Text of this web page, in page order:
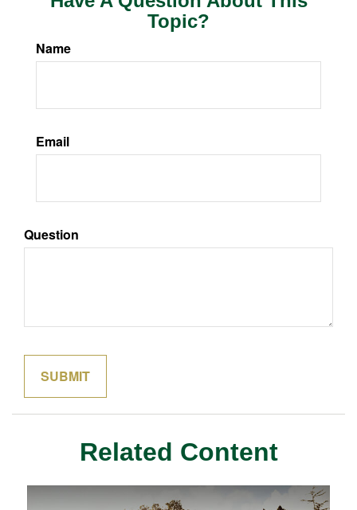
Topic?
Name
Email
Question
Related Content